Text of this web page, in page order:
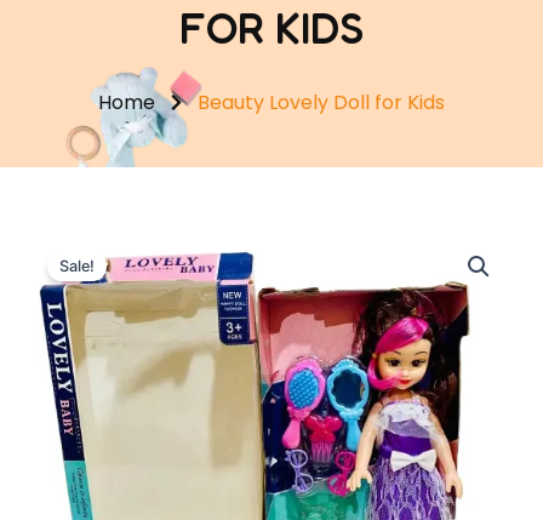
FOR KIDS
Home Beauty Lovely Doll for Kids
Sale!